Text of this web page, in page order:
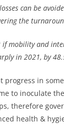
can be
the
if mobility and
in 2021, by
progress in
to inoculate
therefore
health &